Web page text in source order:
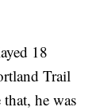
18
Trail
he was